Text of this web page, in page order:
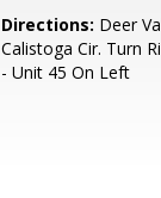
Directions: Deer
Calistoga Cir. Turn
- Unit 45 On Left